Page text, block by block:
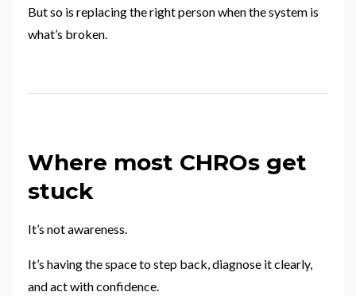
But so is replacing the right person when the system is
what’s broken.
Where most CHROs get
stuck
It’s not awareness.
It’s having the space to step back, diagnose it clearly,
and act with confidence.